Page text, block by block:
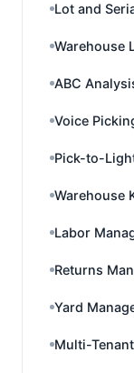
Lot and
Warehouse
ABC
Voice
Pick-to-
Warehouse
Labor
Returns
Yard
Multi-